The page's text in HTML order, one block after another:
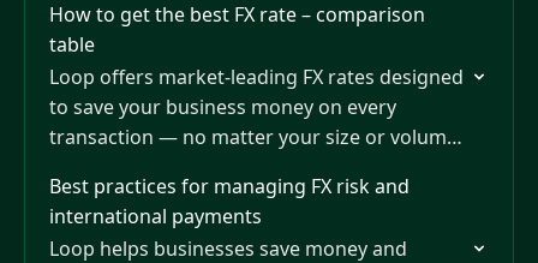
How to get the best FX rate – comparison
table
Loop offers market-leading FX rates designed
to save your business money on every
transaction — no matter your size or volume.
rates anytime…
Best practices for managing FX risk and
international payments
Loop helps businesses save money and